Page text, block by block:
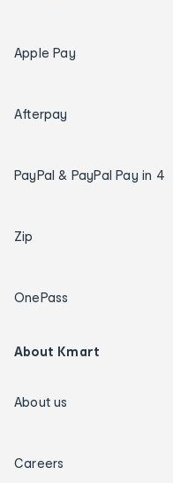
Apple Pay
Afterpay
PayPal & PayPal Pay in 4
Zip
OnePass
About Kmart
About us
Careers